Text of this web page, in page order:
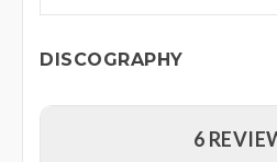
DISCOGRAPHY
6